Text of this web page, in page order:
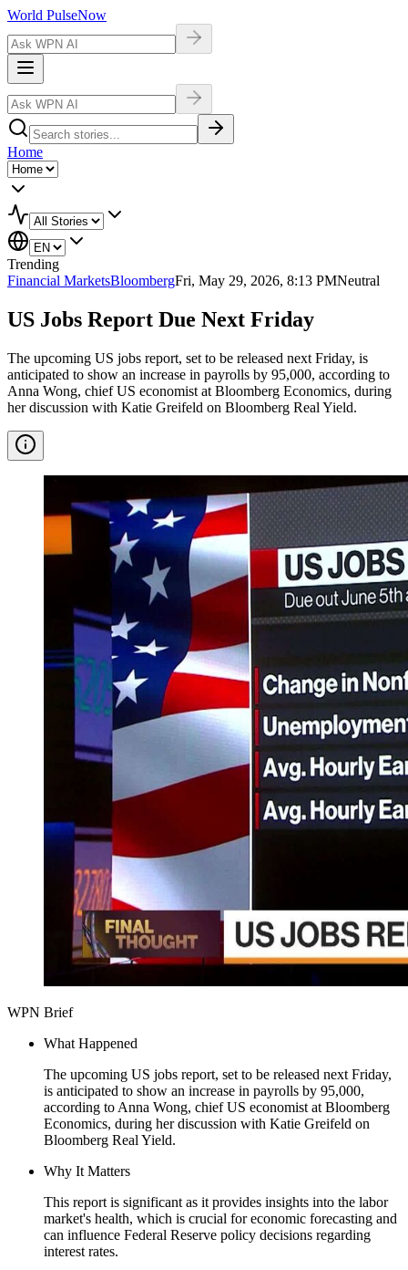
World PulseNow
Home
Trending
Financial MarketsBloombergFri, May 29, 2026, 8:13 PMNeutral
US Jobs Report Due Next Friday
The upcoming US jobs report, set to be released next Friday, is
anticipated to show an increase in payrolls by 95,000, according to
Anna Wong, chief US economist at Bloomberg Economics, during
her discussion with Katie Greifeld on Bloomberg Real Yield.
WPN Brief
What Happened
The upcoming US jobs report, set to be released next Friday,
is anticipated to show an increase in payrolls by 95,000,
according to Anna Wong, chief US economist at Bloomberg
Economics, during her discussion with Katie Greifeld on
Bloomberg Real Yield.
Why It Matters
This report is significant as it provides insights into the labor
market's health, which is crucial for economic forecasting and
can influence Federal Reserve policy decisions regarding
interest rates.